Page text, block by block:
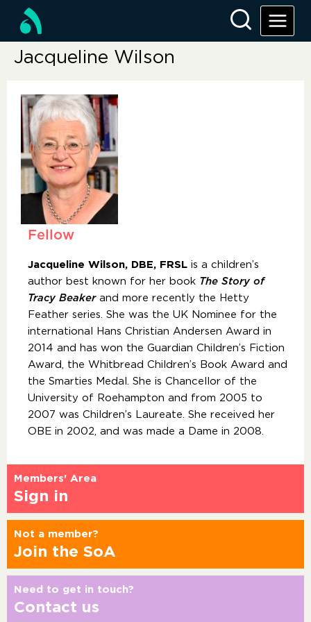
Jacqueline Wilson
Fellow
Jacqueline Wilson, DBE, FRSL is a children’s
author best known for her book The Story of
Tracy Beakerand more recently the Hetty
Feather series. She was the UK Nominee for the
international Hans Christian Andersen Award in
2014 and has won the Guardian Children’s Fiction
Award, the Whitbread Children’s Book Award and
the Smarties Medal. She is Chancellor of the
University of Roehampton and from 2005 to
2007 was Children’s Laureate. She received her
OBE in 2002, and was made a Dame in 2008.
Members' Area
Sign in
Not a member?
Join the SoA
Need to get in touch?
Contact us